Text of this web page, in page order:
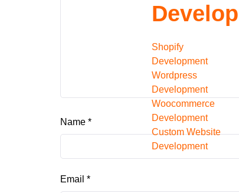
Shopify
Development
Wordpress
Development
Woocommerce
Development
Custom Website
Development
Name *
Email *